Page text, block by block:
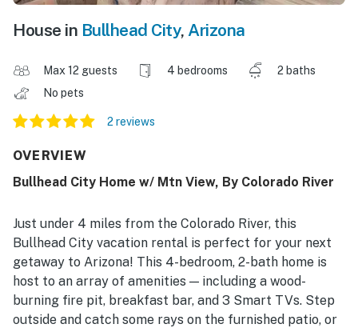
House in Bullhead City, Arizona
Max 12 guests 4 bedrooms
2 baths
No pets
2 reviews
OVERVIEW
Bullhead City Home w/ Mtn View, By Colorado River
Just under 4 miles from the Colorado River, this
Bullhead City vacation rental is perfect for your next
getaway to Arizona! This 4-bedroom, 2-bath home is
host to an array of amenities — including a wood-
burning fire pit, breakfast bar, and 3 Smart TVs. Step
outside and catch some rays on the furnished patio, or